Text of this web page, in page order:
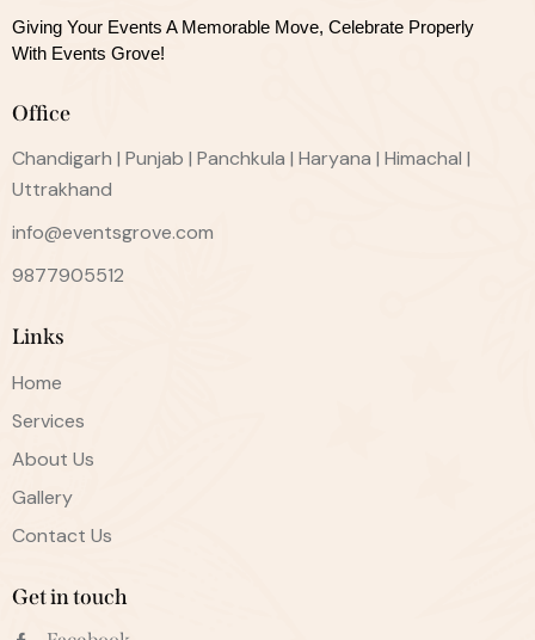
Giving Your Events A Memorable Move, Celebrate Properly
With Events Grove!
Office
Chandigarh | Punjab | Panchkula | Haryana | Himachal |
Uttrakhand
info@eventsgrove.com
9877905512
Links
Home
Services
About Us
Gallery
Contact Us
Get in touch